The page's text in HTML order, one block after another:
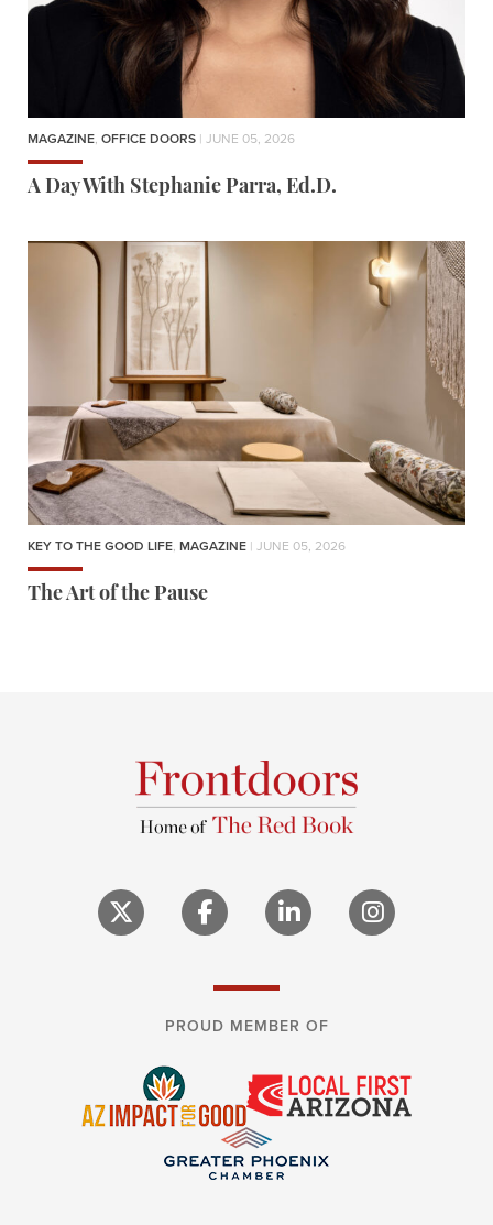
MAGAZINE, OFFICE DOORS | JUNE 05, 2026
A Day With Stephanie Parra, Ed.D.
KEY TO THE GOOD LIFE, MAGAZINE | JUNE 05, 2026
The Art of the Pause
PROUD MEMBER OF